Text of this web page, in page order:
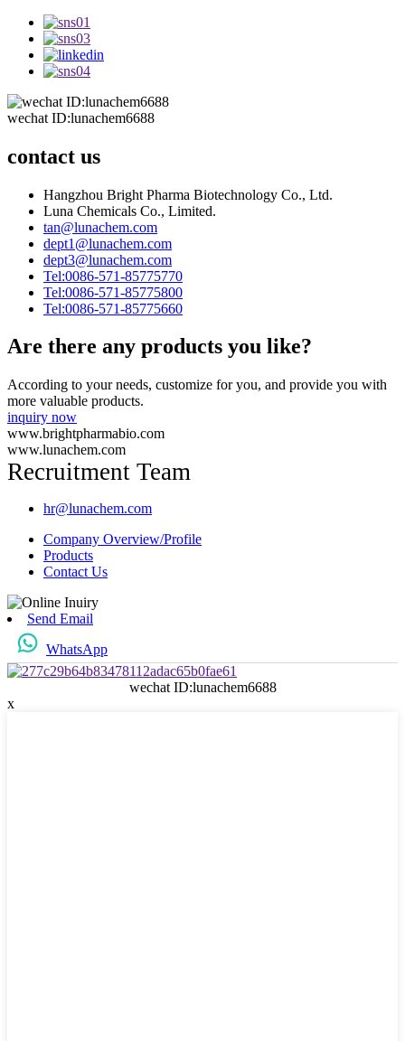
wechat ID:lunachem6688
contact us
Hangzhou Bright Pharma Biotechnology Co., Ltd.
Luna Chemicals Co., Limited.
tan@lunachem.com
dept1@lunachem.com
dept3@lunachem.com
Tel:0086-571-85775770
Tel:0086-571-85775800
Tel:0086-571-85775660
Are there any products you like?
According to your needs, customize for you, and provide you with
more valuable products.
inquiry now
www.brightpharmabio.com
www.lunachem.com
Recruitment Team
hr@lunachem.com
Company Overview/Profile
Products
Contact Us
Send Email
WhatsApp
wechat ID:lunachem6688
x